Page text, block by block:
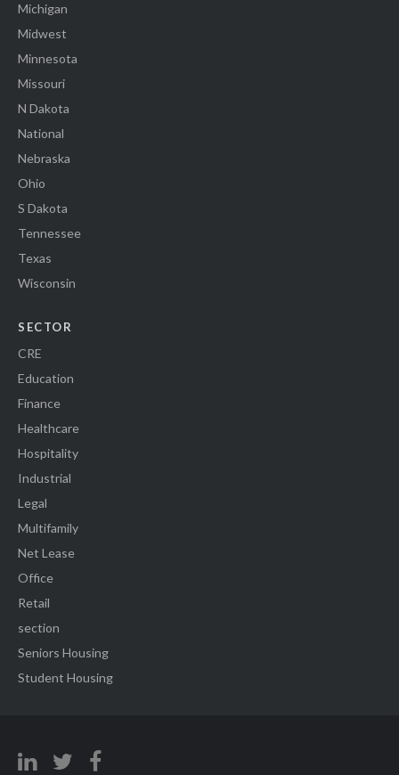
Michigan
Midwest
Minnesota
Missouri
N Dakota
National
Nebraska
Ohio
S Dakota
Tennessee
Texas
Wisconsin
SECTOR
CRE
Education
Finance
Healthcare
Hospitality
Industrial
Legal
Multifamily
Net Lease
Office
Retail
section
Seniors Housing
Student Housing